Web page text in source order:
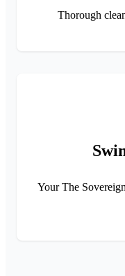
Thorough
Your The